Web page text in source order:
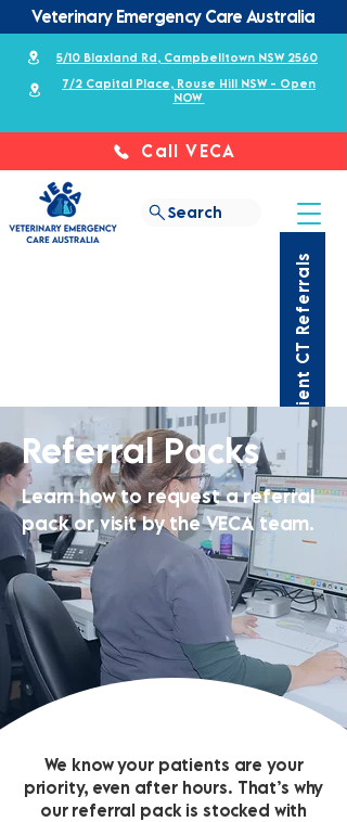
Search
Veterinary Emergency Care Australia
5/10 Blaxland Rd, Campbelltown NSW 2560
7/2 Capital Place, Rouse Hill NSW - Open
NOW
Call VECA
Outpatient CT Referrals
Referral Packs
Learn how to request a referral
pack or visit by the VECA team.
We know your patients are your
priority, even after hours. That’s why
our referral pack is stocked with